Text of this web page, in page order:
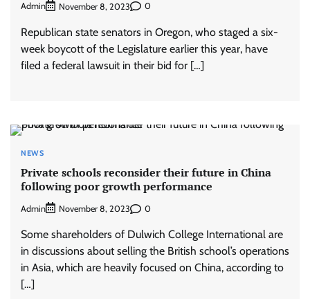
Admin November 8, 2023 0
Republican state senators in Oregon, who staged a six-
week boycott of the Legislature earlier this year, have
filed a federal lawsuit in their bid for […]
NEWS
Private schools reconsider their future in China
following poor growth performance
Admin November 8, 2023 0
Some shareholders of Dulwich College International are
in discussions about selling the British school’s operations
in Asia, which are heavily focused on China, according to
[…]